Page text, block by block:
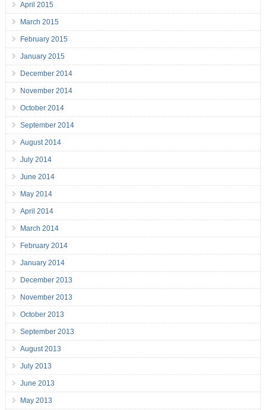
April 2015
March 2015
February 2015
January 2015
December 2014
November 2014
October 2014
September 2014
August 2014
July 2014
June 2014
May 2014
April 2014
March 2014
February 2014
January 2014
December 2013
November 2013
October 2013
September 2013
August 2013
July 2013
June 2013
May 2013